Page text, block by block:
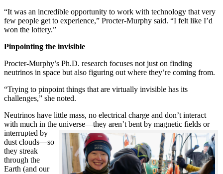
“It was an incredible opportunity to work with technology that very
few people get to experience,” Procter-Murphy said. “I felt like I’d
won the lottery.”
Pinpointing the invisible
Procter-Murphy’s Ph.D. research focuses not just on finding
neutrinos in space but also figuring out where they’re coming from.
“Trying to pinpoint things that are virtually invisible has its
challenges,” she noted.
Neutrinos have little mass, no electrical charge and don’t interact
with much in the universe—they aren’t bent by magnetic fields or
interrupted by
dust clouds—so
they streak
through the
Earth (and our